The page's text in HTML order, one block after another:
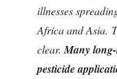
illnesses
Africa and Asia.
clear. Many
pesticide